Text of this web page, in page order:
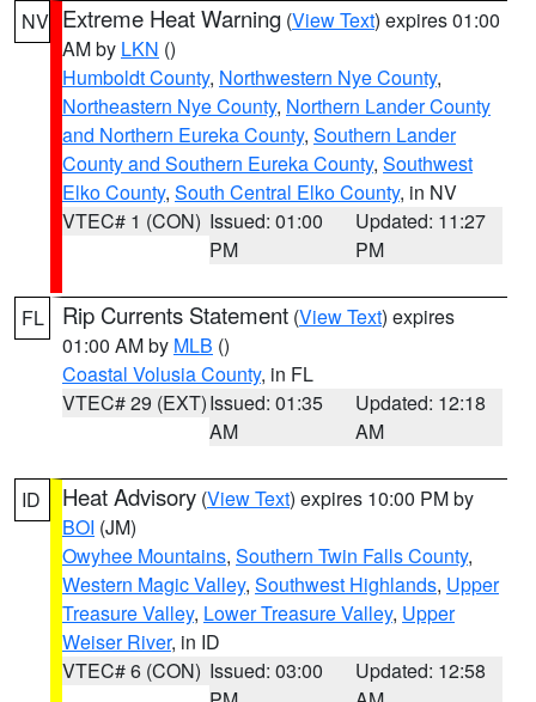
NV Extreme Heat Warning (View Text) expires 01:00
AM by LKN ()
Humboldt County, Northwestern Nye County,
Northeastern Nye County, Northern Lander County
and Northern Eureka County, Southern Lander
County and Southern Eureka County, Southwest
Elko County, South Central Elko County, in NV
VTEC# 1 (CON) Issued: 01:00
PM
Updated: 11:27
PM
FL Rip Currents Statement (View Text) expires
01:00 AM by MLB ()
Coastal Volusia County, in FL
VTEC# 29 (EXT)Issued: 01:35
AM
Updated: 12:18
AM
ID Heat Advisory (View Text) expires 10:00 PM by
BOI (JM)
Owyhee Mountains, Southern Twin Falls County,
Western Magic Valley, Southwest Highlands, Upper
Treasure Valley, Lower Treasure Valley, Upper
Weiser River, in ID
VTEC# 6 (CON) Issued: 03:00
Updated: 12:58